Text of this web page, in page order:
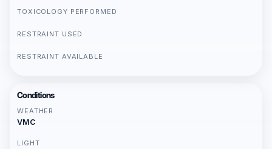
TOXICOLOGY PERFORMED
RESTRAINT USED
RESTRAINT AVAILABLE
Conditions
WEATHER
VMC
LIGHT